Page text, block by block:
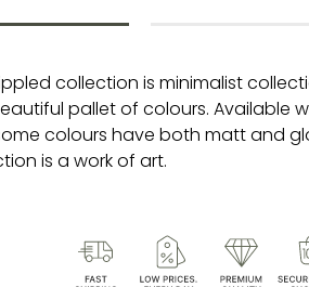
collection is minimalist
pallet of colours. Available
colours have both matt and
is a work of art.